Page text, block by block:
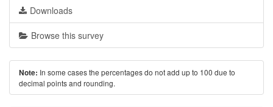
Downloads
Browse this survey
Note: In some cases the percentages do not add up to 100 due to
decimal points and rounding.